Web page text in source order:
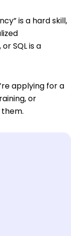
is a hard skill,
SQL is a
applying for a
or